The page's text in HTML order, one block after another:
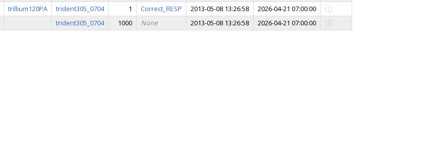
trillium120PA trident305_0704 1 Correct_RESP 2013-05-08 13:26:58
2026-04-21 07:00:00
trident305_0704 1000 None 2013-05-08 13:26:58 2026-04-21 07:00:00